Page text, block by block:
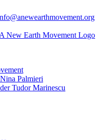
Palmieri
Tudor Marinescu